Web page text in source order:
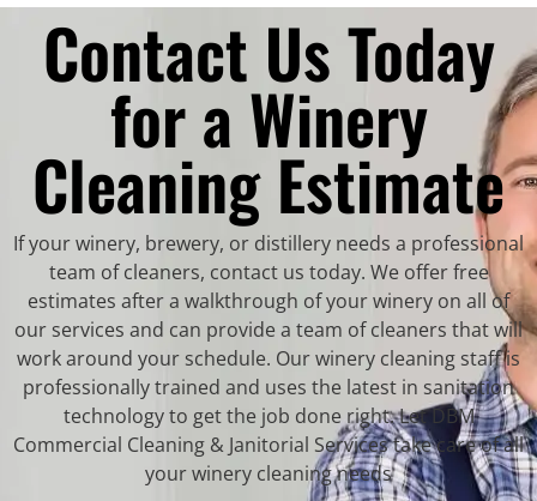
Contact Us Today
for a Winery
Cleaning Estimate
If your winery, brewery, or distillery needs a professional
team of cleaners, contact us today. We offer free
estimates after a walkthrough of your winery on all of
our services and can provide a team of cleaners that will
work around your schedule. Our winery cleaning staff is
professionally trained and uses the latest in sanitation
technology to get the job done right. Let DBM
Commercial Cleaning & Janitorial Services take care of all
your winery cleaning needs